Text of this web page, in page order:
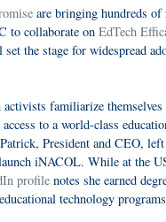
are bringing hundreds of
to collaborate on EdTech
the stage for widespread
familiarize themselves
to a world-class
President and CEO,
iNACOL. While at the
profile notes she earned
technology